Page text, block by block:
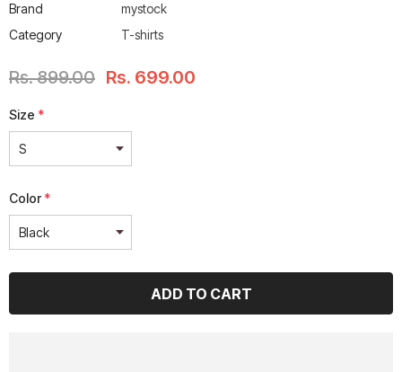
Brand
mystock
Category
T-shirts
Rs. 899.00 Rs. 699.00
Size *
Color *